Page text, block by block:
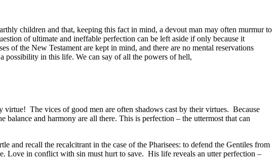
children and that, keeping this fact in mind, a devout man may often murmur to
of ultimate and ineffable perfection can be left aside if only because it
of the New Testament are kept in mind, and there are no mental reservations
possibility in this life. We can say of all the powers of hell,
The vices of good men are often shadows cast by their virtues. Because
and harmony are all there. This is perfection – the uttermost that can
and recall the recalcitrant in the case of the Pharisees: to defend the Gentiles from
Love in conflict with sin must hurt to save. His life reveals an utter perfection –